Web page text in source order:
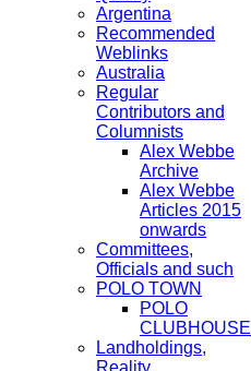
Argentina
Recommended
Weblinks
Australia
Regular
Contributors and
Columnists
Alex Webbe
Archive
Alex Webbe
Articles 2015
onwards
Committees,
Officials and such
POLO TOWN
POLO
CLUBHOUSE
Landholdings,
Reality